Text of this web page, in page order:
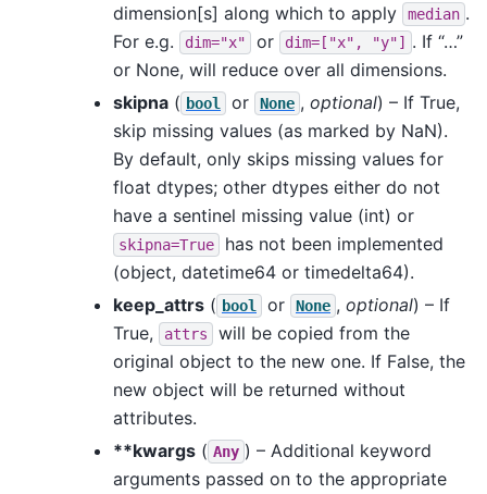
dimension[s] along which to apply
median .
For e.g.
dim="x" or dim=["x", "y"]
. If “…”
or None, will reduce over all dimensions.
skipna ( bool or None , optional) – If True,
skip missing values (as marked by NaN).
By default, only skips missing values for
float dtypes; other dtypes either do not
have a sentinel missing value (int) or
skipna=True
has not been implemented
(object, datetime64 or timedelta64).
keep_attrs ( bool or None , optional) – If
True,
attrs
will be copied from the
original object to the new one. If False, the
new object will be returned without
attributes.
**kwargs ( Any ) – Additional keyword
arguments passed on to the appropriate